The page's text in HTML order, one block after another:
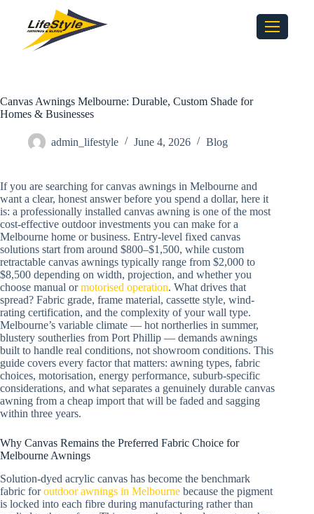
Canvas Awnings Melbourne: Durable, Custom Shade for
Homes & Businesses
admin_lifestyle June 4, 2026 Blog
If you are searching for canvas awnings in Melbourne and
want a clear, honest answer before you spend a dollar, here it
is: a professionally installed canvas awning is one of the most
cost-effective outdoor investments you can make for a
Melbourne home or business. Entry-level fixed canvas
solutions start from around $800–$1,500, while custom
retractable canvas awnings typically range from $2,000 to
$8,500 depending on width, projection, and whether you
choose manual ormotorised operation. What drives that
spread? Fabric grade, frame material, cassette style, wind-
rating certification, and the complexity of your wall type.
Melbourne’s variable climate — hot northerlies in summer,
blustery southerlies from Port Phillip — demands awnings
built to handle real conditions, not showroom conditions. This
guide covers every factor that matters: awning types, fabric
choices, motorisation, energy performance, suburb-specific
considerations, and what separates a genuinely durable canvas
awning from a cheap import that will be faded and sagging
within three years.
Why Canvas Remains the Preferred Fabric Choice for
Melbourne Awnings
Solution-dyed acrylic canvas has become the benchmark
fabric foroutdoor awnings in Melbourne because the pigment
is locked into each fibre during manufacturing rather than